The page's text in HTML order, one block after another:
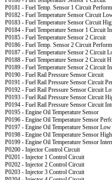
P0181 - Fuel Temp. Sensor 1 Circuit
P0182 - Fuel Temperature Sensor Circuit
P0183 - Fuel Temperature Sensor Circuit
P0184 - Fuel Temperature Sensor 1 Circuit
P0185 - Fuel Temperature Sensor 2 Circuit
P0186 - Fuel Temp. Sensor 2 Circuit
P0187 - Fuel Temperature Sensor 2 Circuit
P0188 - Fuel Temperature Sensor 2 Circuit
P0189 - Fuel Temperature Sensor 2 Circuit
P0190 - Fuel Rail Pressure Sensor Circuit
P0191 - Fuel Rail Pressure Sensor Circuit
P0192 - Fuel Rail Pressure Sensor Circuit
P0193 - Fuel Rail Pressure Sensor Circuit
P0194 - Fuel Rail Pressure Sensor Circuit
P0195 - Engine Oil Temperature Sensor
P0196 - Engine Oil Temperature Sensor
P0197 - Engine Oil Temperature Sensor Low
P0198 - Engine Oil Temperature Sensor
P0199 - Engine Oil Temperature Sensor
P0200 - Injector Control Circuit
P0201 - Injector 1 Control Circuit
P0202 - Injector 2 Control Circuit
P0203 - Injector 3 Control Circuit